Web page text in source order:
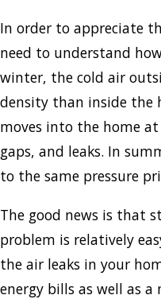
In order to appreciate
need to understand
winter, the cold air
density than inside the
moves into the home
gaps, and leaks. In
to the same pressure
The good news is that
problem is relatively
the air leaks in your
energy bills as well as